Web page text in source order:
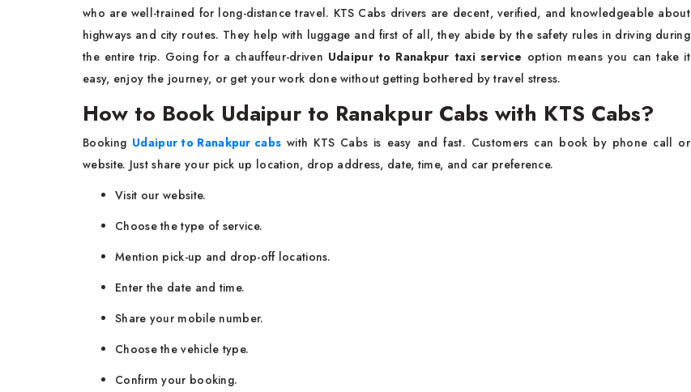
who are well-trained for long-distance travel. KTS Cabs drivers are decent, verified, and knowledgeable about
highways and city routes. They help with luggage and first of all, they abide by the safety rules in driving during
the entire trip. Going for a chauffeur-driven Udaipur to Ranakpur taxi service option means you can take it
easy, enjoy the journey, or get your work done without getting bothered by travel stress.
How to Book Udaipur to Ranakpur Cabs with KTS Cabs?
Booking Udaipur to Ranakpur cabs with KTS Cabs is easy and fast. Customers can book by phone call or
website. Just share your pick up location, drop address, date, time, and car preference.
Visit our website.
Choose the type of service.
Mention pick-up and drop-off locations.
Enter the date and time.
Share your mobile number.
Choose the vehicle type.
Confirm your booking.